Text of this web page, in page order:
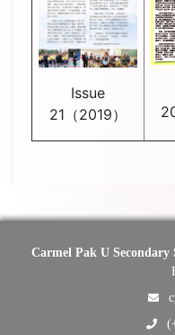
Issue
21（2019）
Carmel Pak U Secondary